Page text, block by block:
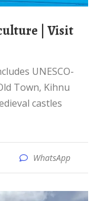
Town, Kihnu
castles
WhatsApp